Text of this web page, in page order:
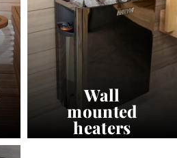
Wall
mounted
heaters